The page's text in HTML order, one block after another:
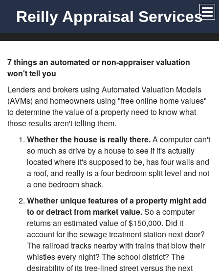
Reilly Appraisal Services
7 things an automated or non-appraiser valuation
won't tell you
Lenders and brokers using Automated Valuation Models
(AVMs) and homeowners using "free online home values"
to determine the value of a property need to know what
those results aren't telling them.
Whether the house is really there.A computer can't
so much as drive by a house to see if it's actually
located where it's supposed to be, has four walls and
a roof, and really is a four bedroom split level and not
a one bedroom shack.
Whether unique features of a property might add
to or detract from market value.So a computer
returns an estimated value of $150,000. Did it
account for the sewage treatment station next door?
The railroad tracks nearby with trains that blow their
whistles every night? The school district? The
desirability of its tree-lined street versus the next